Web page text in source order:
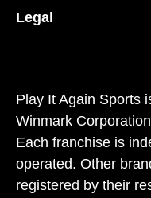
Legal
Play It Again Sports
Winmark
Each franchise is
operated. Other
registered by their